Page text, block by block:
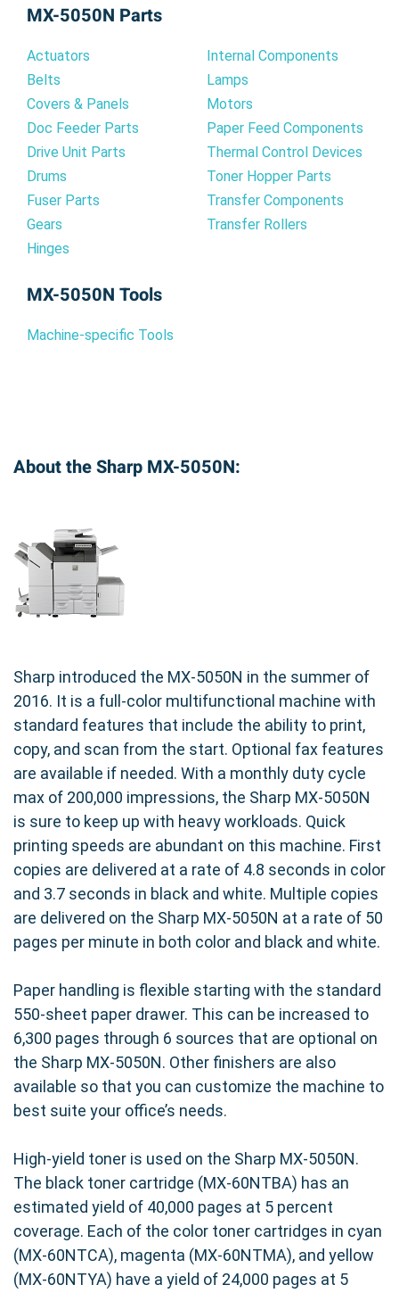
arise from using non-genuine cartridges.
Additionally, using the MX-61NTYA ensures
accurate color reproduction for all your printing
needs, from important business documents to
vibrant marketing materials. Experience the
difference that genuine Sharp quality can make.
Why Choose the MX-61NTYA for Your
Sharp MX-5050N?
seamless compatibility and optimal
Vibrant Yellow Output: Delivers consistent, high-
Protects Your Investment: Helps maintain the
Maintain the professional quality of your prints
by choosing the Genuine Sharp MX-61NTYA
Yellow Toner Cartridge for your Sharp MX-
5050N printer.
MX-5050N Parts
Actuators
Belts
Covers & Panels
Doc Feeder Parts
Drive Unit Parts
Drums
Fuser Parts
Gears
Hinges
Internal Components
Lamps
Motors
Paper Feed Components
Thermal Control Devices
Toner Hopper Parts
Transfer Components
Transfer Rollers
MX-5050N Tools
Machine-specific Tools
About the Sharp MX-5050N:
Sharp introduced the MX-5050N in the summer of
2016. It is a full-color multifunctional machine with
standard features that include the ability to print,
copy, and scan from the start. Optional fax features
are available if needed. With a monthly duty cycle
max of 200,000 impressions, the Sharp MX-5050N
is sure to keep up with heavy workloads. Quick
printing speeds are abundant on this machine. First
copies are delivered at a rate of 4.8 seconds in color
and 3.7 seconds in black and white. Multiple copies
are delivered on the Sharp MX-5050N at a rate of 50
pages per minute in both color and black and white.
Paper handling is flexible starting with the standard
550-sheet paper drawer. This can be increased to
6,300 pages through 6 sources that are optional on
the Sharp MX-5050N. Other finishers are also
available so that you can customize the machine to
best suite your office’s needs.
High-yield toner is used on the Sharp MX-5050N.
The black toner cartridge (MX-60NTBA) has an
estimated yield of 40,000 pages at 5 percent
coverage. Each of the color toner cartridges in cyan
(MX-60NTCA), magenta (MX-60NTMA), and yellow
(MX-60NTYA) have a yield of 24,000 pages at 5